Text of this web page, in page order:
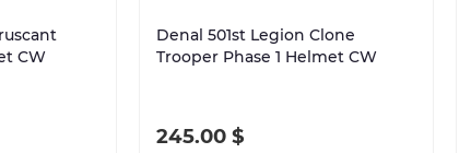
CW
Denal 501st Legion Clone
Trooper Phase 1 Helmet CW
245.00 $